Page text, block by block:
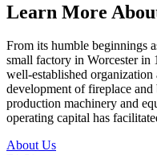
Learn More
From its humble beginnings
small factory in Worcester in
well-established organization
development of fireplace
production machinery and
operating capital has
About Us